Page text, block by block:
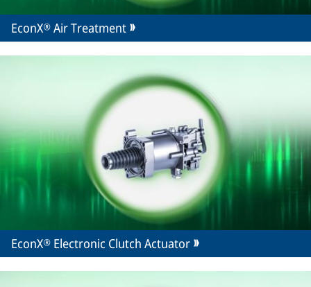
EconX® Air Treatment
EconX® Electronic Clutch Actuator